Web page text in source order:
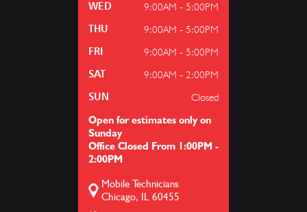
WED 9:00AM - 5:00PM
THU 9:00AM - 5:00PM
FRI 9:00AM - 5:00PM
SAT 9:00AM - 2:00PM
SUN
Closed
Open for estimates only on
Sunday
Office Closed From 1:00PM -
2:00PM
Mobile Technicians
Chicago, IL 60455